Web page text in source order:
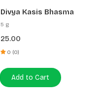
Divya Kasis Bhasma
5 g
25.00
0 (0)
Add to Cart